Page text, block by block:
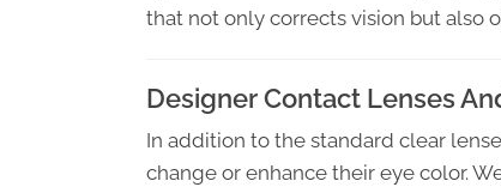
that not only corrects vision but also
Designer Contact Lenses
In addition to the standard clear
change or enhance their eye color.